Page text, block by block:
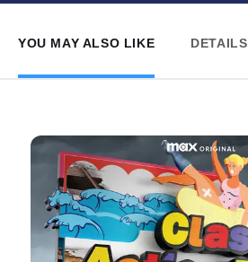
YOU MAY ALSO LIKE DETAILS